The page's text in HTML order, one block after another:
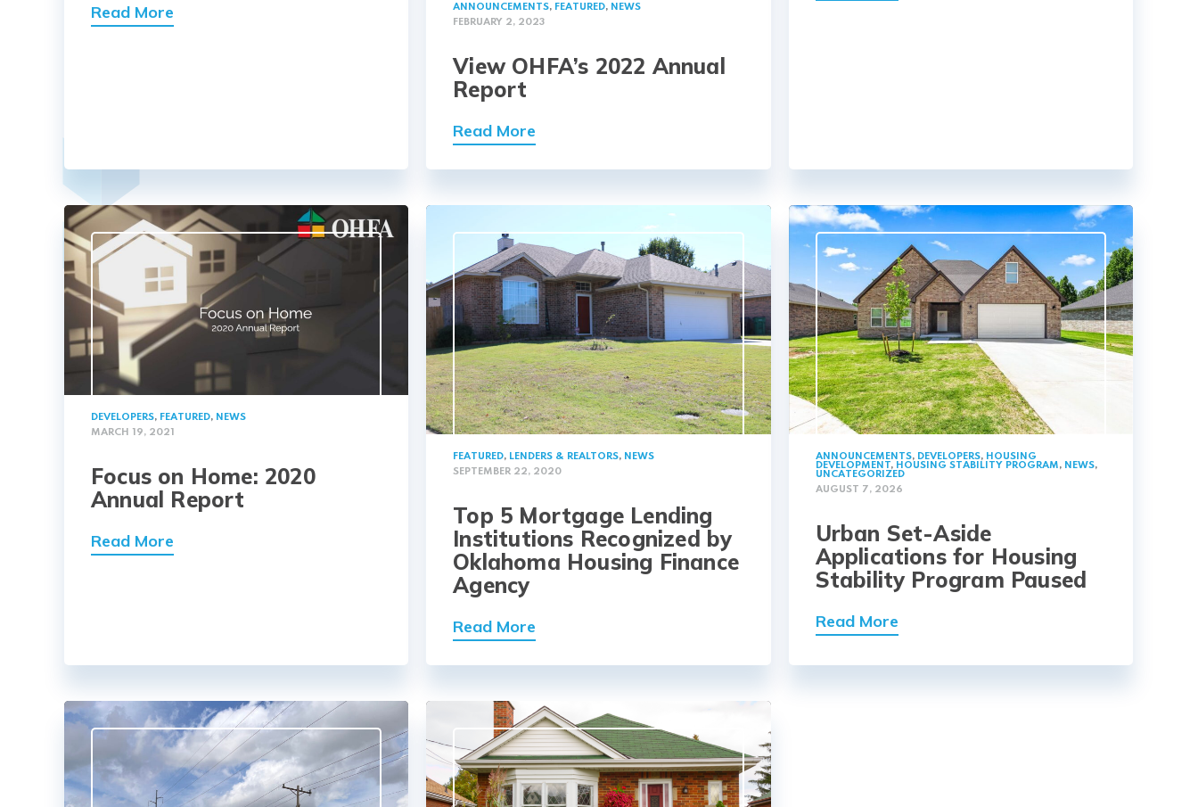
Read More ANNOUNCEMENTS, FEATURED, NEWS
FEBRUARY 2, 2023
View OHFA’s 2022 Annual
Report
Read More
DEVELOPERS, FEATURED, NEWS
MARCH 19, 2021
Focus on Home: 2020
Annual Report
Read More
FEATURED, LENDERS & REALTORS, NEWS
SEPTEMBER 22, 2020
Top 5 Mortgage Lending
Institutions Recognized by
Oklahoma Housing Finance
Agency
Read More
ANNOUNCEMENTS, DEVELOPERS, HOUSING
DEVELOPMENT, HOUSING STABILITY PROGRAM, NEWS,
UNCATEGORIZED
AUGUST 7, 2026
Urban Set-Aside
Applications for Housing
Stability Program Paused
Read More